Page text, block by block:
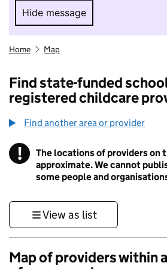
Hide message
Hide message. I do
Home Map
Find state-funded
registered childcare
Find another area or provider
! Information
The locations of providers on
approximate. We cannot
some people and
View as list
Map of providers within